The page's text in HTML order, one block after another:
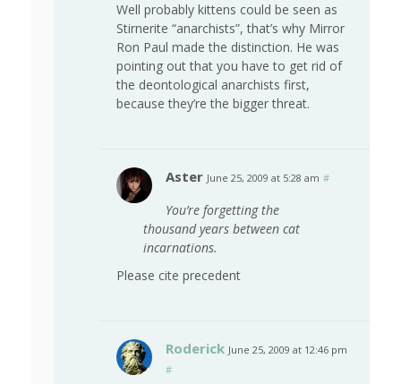
Well probably kittens could be seen as
Stirnerite “anarchists”, that’s why Mirror
Ron Paul made the distinction. He was
pointing out that you have to get rid of
the deontological anarchists first,
because they’re the bigger threat.
Aster June 25, 2009 at 5:28 am #
You’re forgetting the
thousand years between cat
incarnations.
Please cite precedent
Roderick June 25, 2009 at 12:46 pm
#